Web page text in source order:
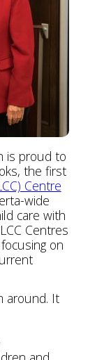
is proud to
the first
Centre
wide
care with
Centres
on
around. It